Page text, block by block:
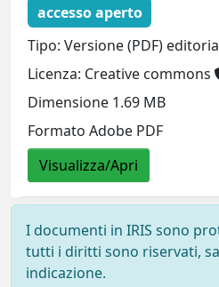
accesso aperto
Tipo: Versione (PDF)
Licenza: Creative commons
Dimensione 1.69 MB
Formato Adobe PDF
Visualizza/Apri
I documenti in IRIS sono
tutti i diritti sono riservati,
indicazione.